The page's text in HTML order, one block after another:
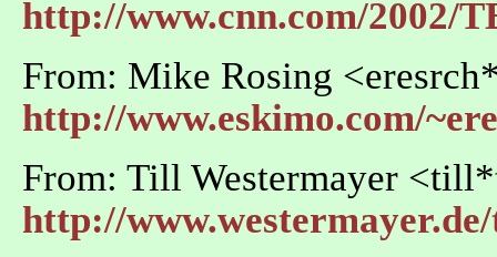
http://www.cnn.com/2002/
From: Mike Rosing
http://www.eskimo.com/
From: Till Westermayer
http://